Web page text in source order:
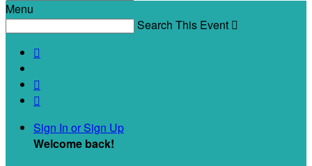
Menu
Search This Event 



Sign In or Sign Up
Welcome back!